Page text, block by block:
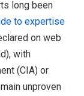
long been
to expertise
on web
with
(CIA) or
unproven